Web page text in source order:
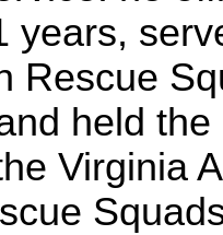
years,
Rescue
held
Virginia